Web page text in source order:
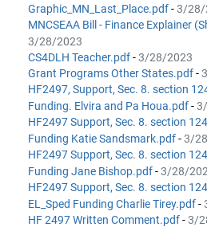
Graphic_MN_Last_Place.pdf-3/28/
MNCSEAA Bill - Finance Explainer
3/28/2023
CS4DLH Teacher.pdf-3/28/2023
Grant Programs Other States.pdf-
HF2497, Support, Sec. 8. section
Funding. Elvira and Pa Houa.pdf-
HF2497 Support, Sec. 8. section
Funding Katie Sandsmark.pdf-3/
HF2497 Support, Sec. 8. section
Funding Jane Bishop.pdf-3/28/
HF2497 Support, Sec. 8. section
EL_Sped Funding Charlie Tirey.pdf-
HF 2497 Written Comment.pdf-3/